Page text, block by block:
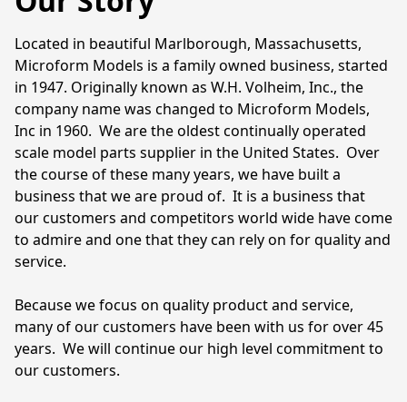
Located in beautiful Marlborough, Massachusetts,
Microform Models is a family owned business, started
in 1947. Originally known as W.H. Volheim, Inc., the
company name was changed to Microform Models,
Inc in 1960.  We are the oldest continually operated
scale model parts supplier in the United States.  Over
the course of these many years, we have built a
business that we are proud of.  It is a business that
our customers and competitors world wide have come
to admire and one that they can rely on for quality and
service.
Because we focus on quality product and service,
many of our customers have been with us for over 45
years.  We will continue our high level commitment to
our customers.